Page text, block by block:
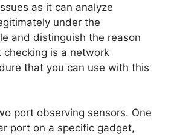
as it can analyze
under the
and distinguish the reason
is a network
that you can use with this
port observing sensors. One
port on a specific gadget,